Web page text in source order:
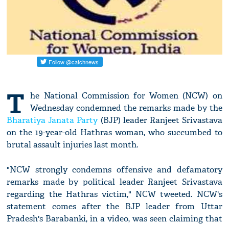
T he National Commission for Women (NCW) on
Wednesday condemned the remarks made by the
Bharatiya Janata Party(BJP) leader Ranjeet Srivastava
on the 19-year-old Hathras woman, who succumbed to
brutal assault injuries last month.
"NCW strongly condemns offensive and defamatory
remarks made by political leader Ranjeet Srivastava
regarding the Hathras victim," NCW tweeted. NCW's
statement comes after the BJP leader from Uttar
Pradesh's Barabanki, in a video, was seen claiming that